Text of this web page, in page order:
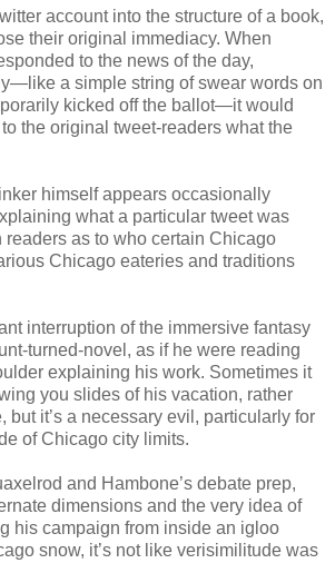
account into the structure of a book,
their original immediacy. When
to the news of the day,
a simple string of swear words on
kicked off the ballot—it would
the original tweet-readers what the
himself appears occasionally
what a particular tweet was
readers as to who certain Chicago
Chicago eateries and traditions
interruption of the immersive fantasy
turned-novel, as if he were reading
explaining his work. Sometimes it
you slides of his vacation, rather
but it’s a necessary evil, particularly for
of Chicago city limits.
and Hambone’s debate prep,
dimensions and the very idea of
his campaign from inside an igloo
snow, it’s not like verisimilitude was